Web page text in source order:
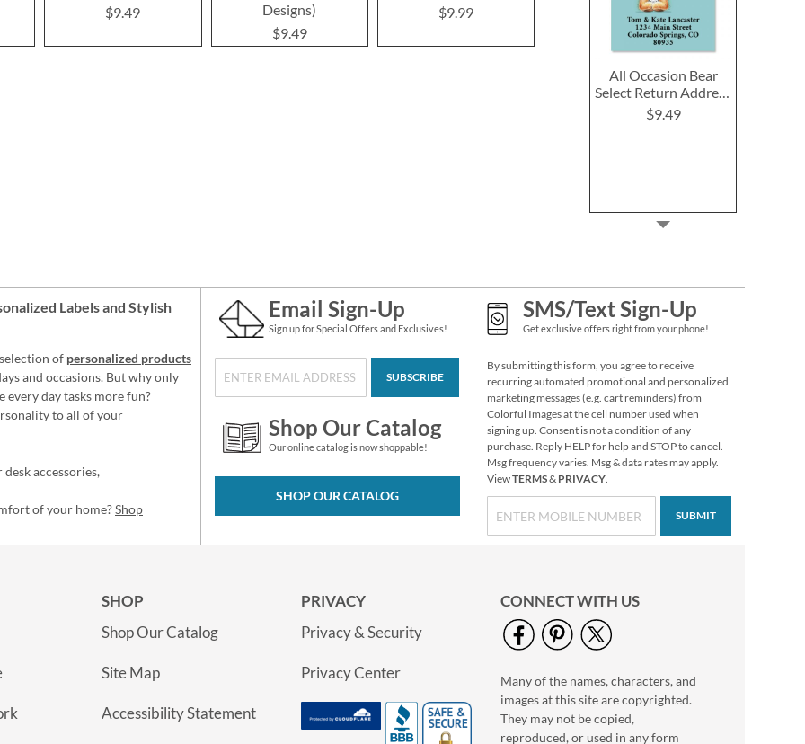
All Occasion Bear
Select Return Address
Labels (6 Designs)
$9.49
Love of Sewing
Deluxe Return
Address Labels
$9.49
Snow People Round
Return Address
Labels (4 Designs)
$9.49
Designs)
$9.49
$9.99
$9.99
Labelsand Stylish
of personalized products
and occasions. But why only
every day tasks more fun?
to all of your
accessories,
of your home?Shop
Email Sign-Up
Sign up for Special Offers and Exclusives!
SUBSCRIBE
Shop Our Catalog
Our online catalog is now shoppable!
SHOP OUR CATALOG
SMS/Text Sign-Up
Get exclusive offers right from your phone!
By submitting this form, you agree to receive
recurring automated promotional and personalized
marketing messages (e.g. cart reminders) from
Colorful Images at the cell number used when
signing up. Consent is not a condition of any
purchase. Reply HELP for help and STOP to cancel.
Msg frequency varies. Msg & data rates may apply.
ViewTERMS& PRIVACY.
SUBMIT
SHOP
Shop Our Catalog
Site Map
Accessibility Statement
PRIVACY
Privacy & Security
Privacy Center
CONNECT WITH US
Many of the names, characters, and
images at this site are copyrighted.
They may not be copied,
reproduced, or used in any form